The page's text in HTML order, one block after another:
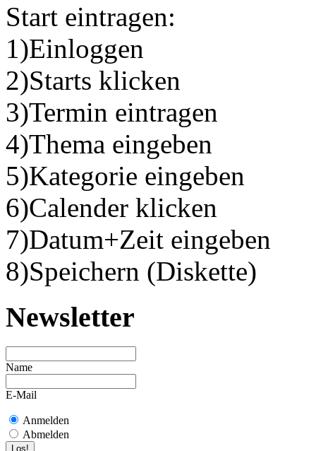
Start eintragen:
1)Einloggen
2)Starts klicken
3)Termin eintragen
4)Thema eingeben
5)Kategorie eingeben
6)Calender klicken
7)Datum+Zeit eingeben
8)Speichern (Diskette)
Newsletter
Name
E-Mail
Anmelden
Abmelden